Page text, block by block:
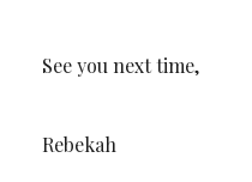
See you next time,
Rebekah